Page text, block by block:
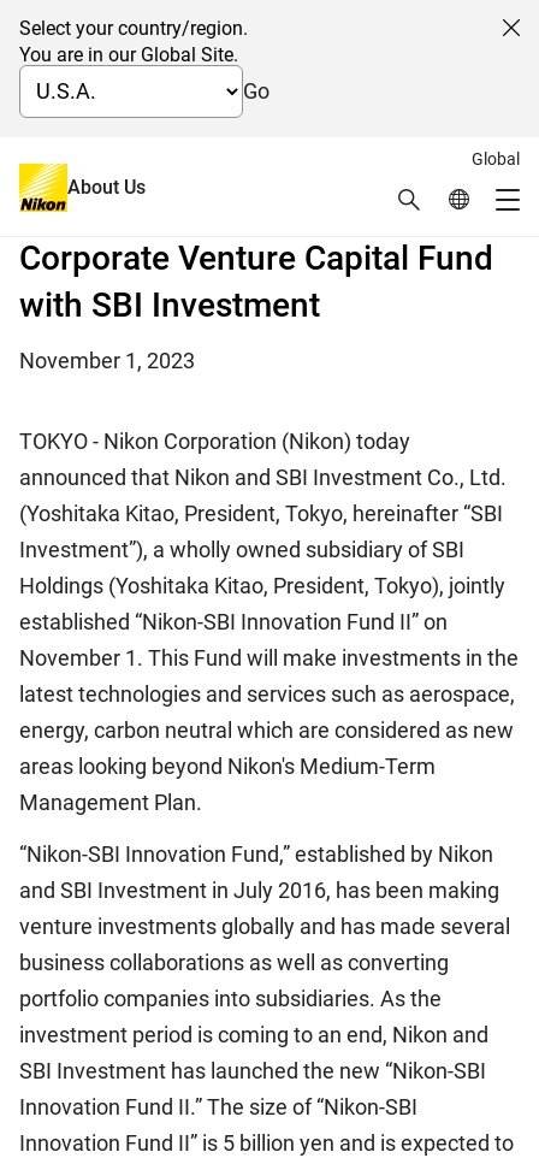
Select your country/region.
You are in our Global Site.
Go
Global
About Us Search Global
Global Navigation
Joint Establishment of a Second
Corporate Venture Capital Fund
with SBI Investment
Further promoting open innovation
November 1, 2023
TOKYO - Nikon Corporation (Nikon) today
announced that Nikon and SBI Investment Co., Ltd.
(Yoshitaka Kitao, President, Tokyo, hereinafter “SBI
Investment”), a wholly owned subsidiary of SBI
Holdings (Yoshitaka Kitao, President, Tokyo), jointly
established “Nikon-SBI Innovation Fund II” on
November 1. This Fund will make investments in the
latest technologies and services such as aerospace,
energy, carbon neutral which are considered as new
areas looking beyond Nikon's Medium-Term
Management Plan.
“Nikon-SBI Innovation Fund,” established by Nikon
and SBI Investment in July 2016, has been making
venture investments globally and has made several
business collaborations as well as converting
portfolio companies into subsidiaries. As the
investment period is coming to an end, Nikon and
SBI Investment has launched the new “Nikon-SBI
Innovation Fund II.” The size of “Nikon-SBI
Innovation Fund II” is 5 billion yen and is expected to